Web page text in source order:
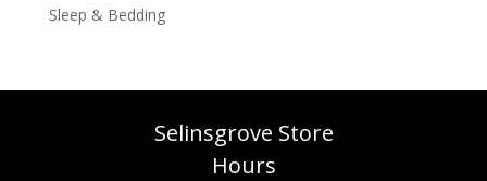
Sleep & Bedding
Selinsgrove Store
Hours